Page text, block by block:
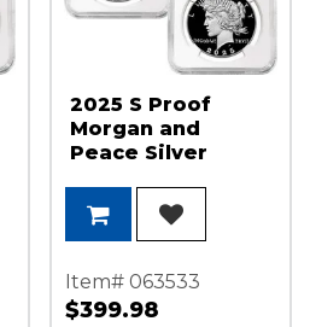
2025 S Proof
Morgan and
Peace Silver
PF70 UC FDI
Morgan and
Label
Item# 063533
$399.98